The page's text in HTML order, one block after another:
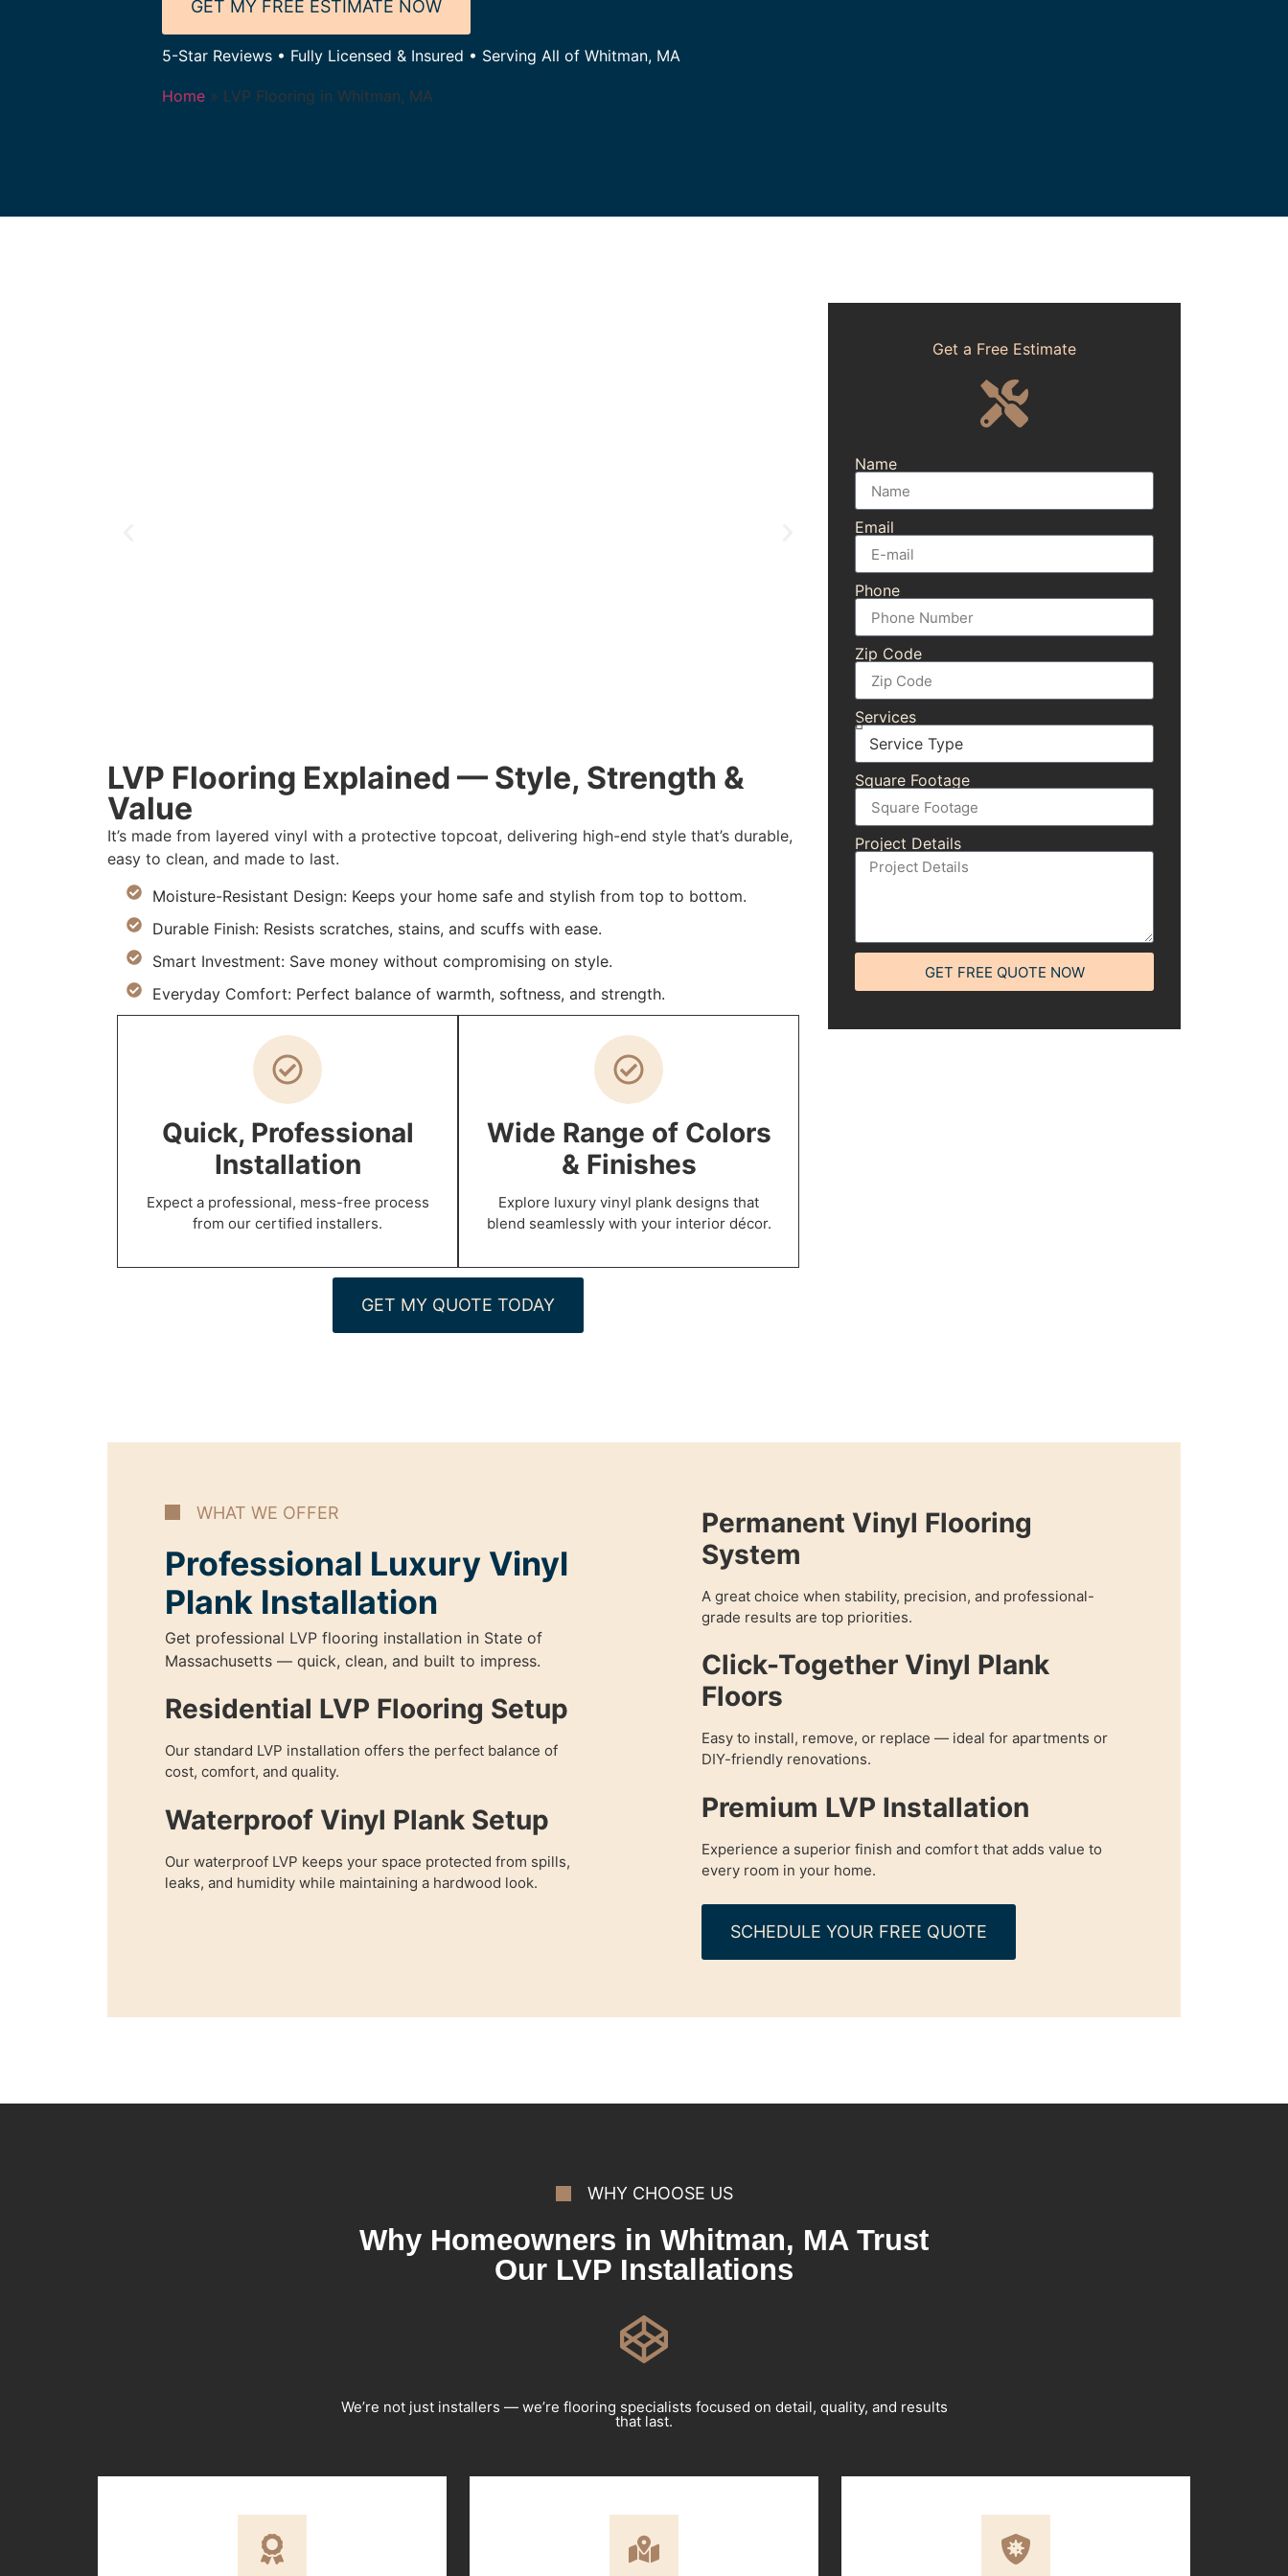
GET MY FREE ESTIMATE NOW
5-Star Reviews • Fully Licensed & Insured • Serving All of Whitman, MA
Home» LVP Flooring in Whitman, MA
LVP Flooring Explained — Style, Strength &
Value
It’s made from layered vinyl with a protective topcoat, delivering high-end style that’s durable,
easy to clean, and made to last.
Moisture-Resistant Design: Keeps your home safe and stylish from top to bottom.
Durable Finish: Resists scratches, stains, and scuffs with ease.
Smart Investment: Save money without compromising on style.
Everyday Comfort: Perfect balance of warmth, softness, and strength.
Quick, Professional
Installation
Expect a professional, mess-free process
from our certified installers.
Wide Range of Colors
& Finishes
Explore luxury vinyl plank designs that
blend seamlessly with your interior décor.
GET MY QUOTE TODAY
Get a Free Estimate
Name
Email
Phone
Zip Code
Services
Square Footage
Project Details
GET FREE QUOTE NOW
WHAT WE OFFER
Professional Luxury Vinyl
Plank Installation
Get professional LVP flooring installation in State of
Massachusetts — quick, clean, and built to impress.
Residential LVP Flooring Setup
Our standard LVP installation offers the perfect balance of
cost, comfort, and quality.
Waterproof Vinyl Plank Setup
Our waterproof LVP keeps your space protected from spills,
leaks, and humidity while maintaining a hardwood look.
Permanent Vinyl Flooring
System
A great choice when stability, precision, and professional-
grade results are top priorities.
Click-Together Vinyl Plank
Floors
Easy to install, remove, or replace — ideal for apartments or
DIY-friendly renovations.
Premium LVP Installation
Experience a superior finish and comfort that adds value to
every room in your home.
SCHEDULE YOUR FREE QUOTE
WHY CHOOSE US
Why Homeowners in Whitman, MA Trust
Our LVP Installations
We’re not just installers — we’re flooring specialists focused on detail, quality, and results
that last.